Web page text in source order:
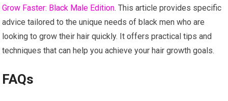
Grow Faster: Black Male Edition. This article provides specific
advice tailored to the unique needs of black men who are
looking to grow their hair quickly. It offers practical tips and
techniques that can help you achieve your hair growth goals.
FAQs